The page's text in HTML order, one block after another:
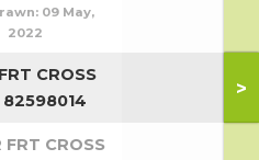
09 May,
2022
CROSS
82598014
>
FRT CROSS